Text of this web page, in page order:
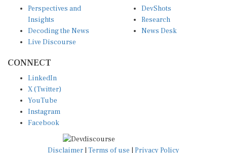
Perspectives and
Insights
Decoding the News
Live Discourse
DevShots
Research
News Desk
CONNECT
LinkedIn
X (Twitter)
YouTube
Instagram
Facebook
Disclaimer Terms of use Privacy Policy